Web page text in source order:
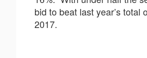
bid to beat last year’s
2017.